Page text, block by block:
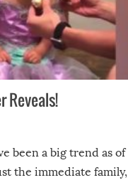
Reveals!
been a big trend as
the immediate family,